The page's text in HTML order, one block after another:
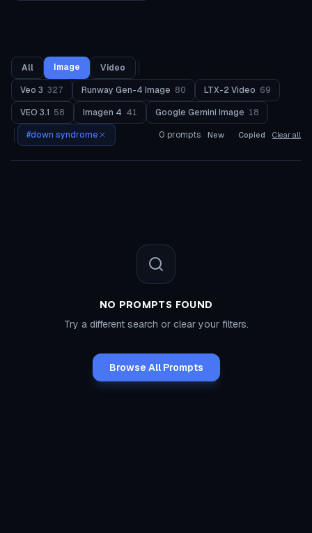
All Image
Video
Veo 3 327 Runway Gen-4 Image 80 LTX-2 Video 69
VEO 3.1 58 Imagen 4 41 Google Gemini Image 18
#down syndrome 0 prompts New Copied Clear all
NO PROMPTS FOUND
Try a different search or clear your filters.
Browse All Prompts